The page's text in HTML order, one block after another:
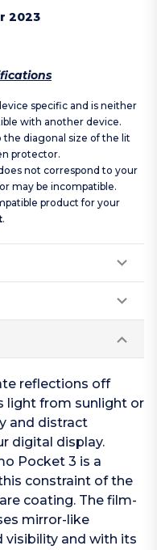
2023
specific and is neither
with another device.
the diagonal size of the lit
protector.
not correspond to your
may be incompatible.
product for your
.
reflections off
light from sunlight or
and distract
digital display.
Pocket 3 is a
constraint of the
coating. The film-
mirror-like
visibility and with its